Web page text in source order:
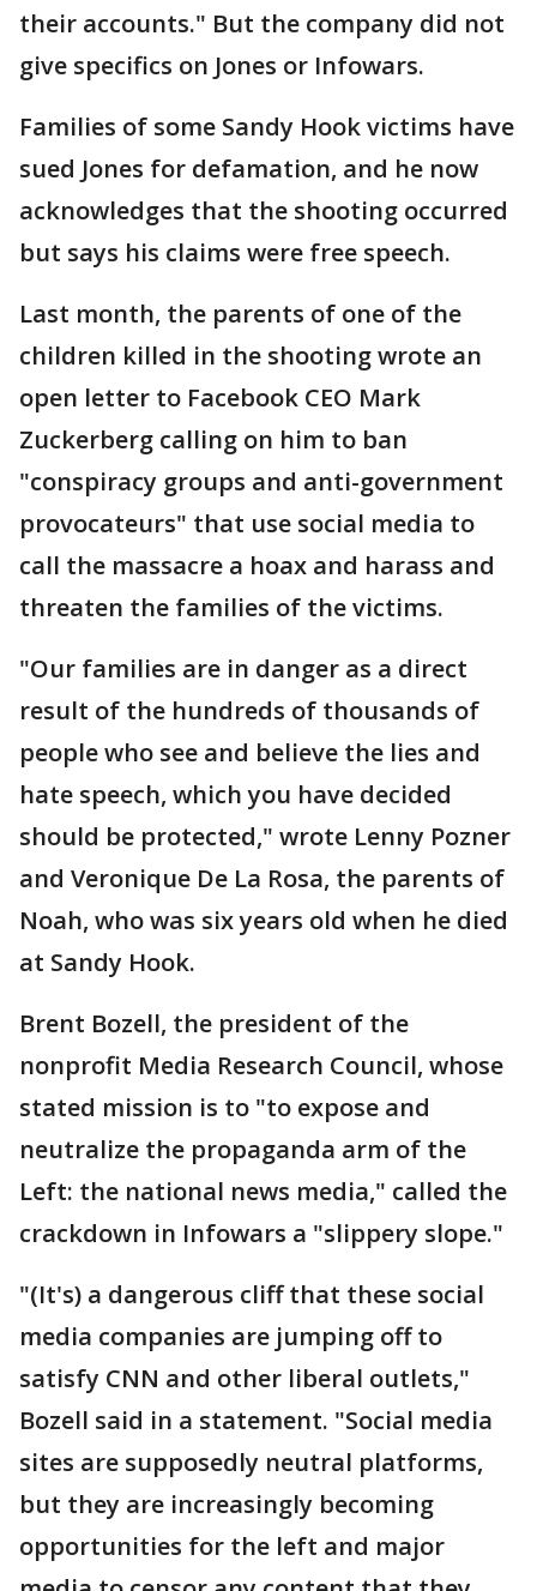
their accounts." But the company did not
give specifics on Jones or Infowars.
Families of some Sandy Hook victims have
sued Jones for defamation, and he now
acknowledges that the shooting occurred
but says his claims were free speech.
Last month, the parents of one of the
children killed in the shooting wrote an
open letter to Facebook CEO Mark
Zuckerberg calling on him to ban
"conspiracy groups and anti-government
provocateurs" that use social media to
call the massacre a hoax and harass and
threaten the families of the victims.
"Our families are in danger as a direct
result of the hundreds of thousands of
people who see and believe the lies and
hate speech, which you have decided
should be protected," wrote Lenny Pozner
and Veronique De La Rosa, the parents of
Noah, who was six years old when he died
at Sandy Hook.
Brent Bozell, the president of the
nonprofit Media Research Council, whose
stated mission is to "to expose and
neutralize the propaganda arm of the
Left: the national news media," called the
crackdown in Infowars a "slippery slope."
"(It's) a dangerous cliff that these social
media companies are jumping off to
satisfy CNN and other liberal outlets,"
Bozell said in a statement. "Social media
sites are supposedly neutral platforms,
but they are increasingly becoming
opportunities for the left and major